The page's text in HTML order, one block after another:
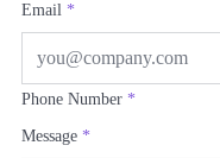
Email *
Phone Number *
Message *